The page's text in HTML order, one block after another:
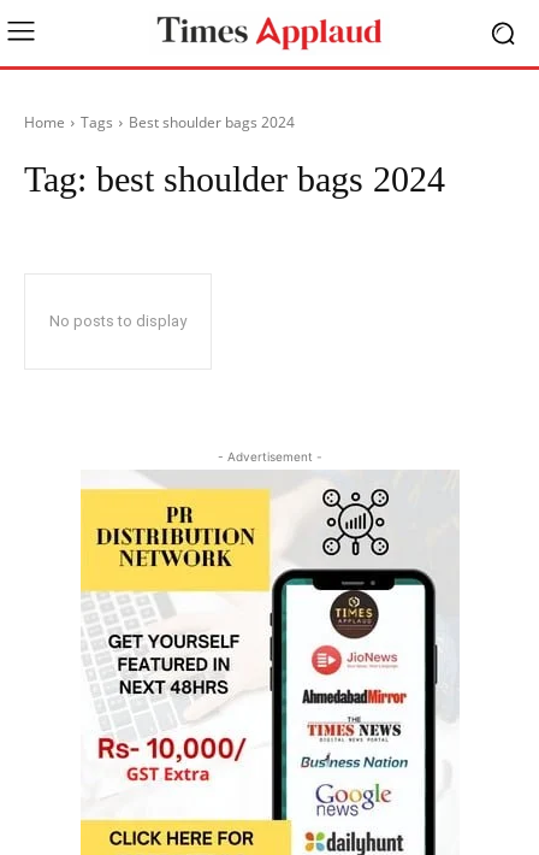
Home Tags Best shoulder bags 2024
Tag: best shoulder bags 2024
No posts to display
- Advertisement -